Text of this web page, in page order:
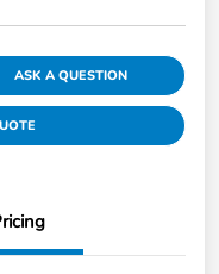
ASK A QUESTION